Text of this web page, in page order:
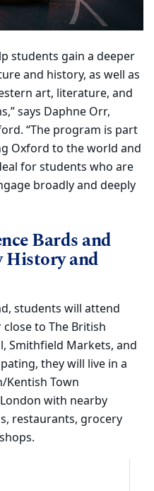
students gain a deeper
and history, as well as
art, literature, and
says Daphne Orr,
“The program is part
Oxford to the world and
for students who are
broadly and deeply
Bards and
and
students will attend
close to The British
Smithfield Markets, and
they will live in a
Kentish Town
with nearby
restaurants, grocery